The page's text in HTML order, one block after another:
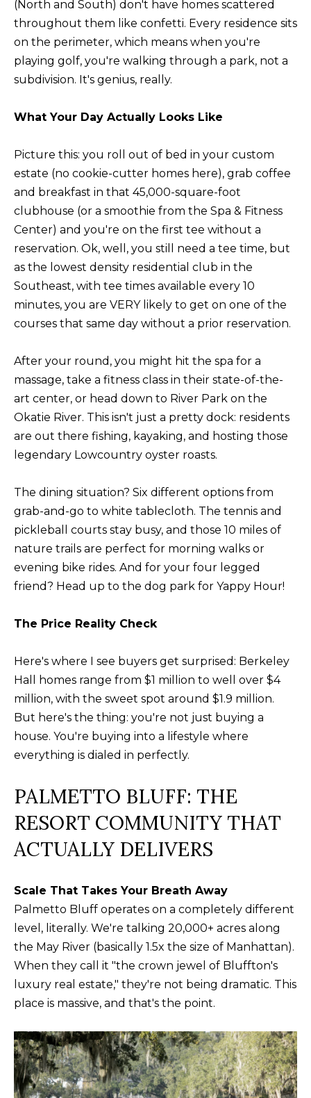
A
T
O
F
E
A
T
U
R
D
C
O
M
U
N
I
T
S
T
E
S
I
M
O
N
I
A
L
S
T
H
E
(North and South) don't have homes scattered
throughout them like confetti. Every residence sits
on the perimeter, which means when you're
playing golf, you're walking through a park, not a
subdivision. It's genius, really.
What Your Day Actually Looks Like
Picture this: you roll out of bed in your custom
estate (no cookie-cutter homes here), grab coffee
and breakfast in that 45,000-square-foot
clubhouse (or a smoothie from the Spa & Fitness
Center) and you're on the first tee without a
reservation. Ok, well, you still need a tee time, but
as the lowest density residential club in the
Southeast, with tee times available every 10
minutes, you are VERY likely to get on one of the
courses that same day without a prior reservation.
After your round, you might hit the spa for a
massage, take a fitness class in their state-of-the-
art center, or head down to River Park on the
Okatie River. This isn't just a pretty dock: residents
are out there fishing, kayaking, and hosting those
legendary Lowcountry oyster roasts.
The dining situation? Six different options from
grab-and-go to white tablecloth. The tennis and
pickleball courts stay busy, and those 10 miles of
nature trails are perfect for morning walks or
evening bike rides. And for your four legged
friend? Head up to the dog park for Yappy Hour!
The Price Reality Check
Here's where I see buyers get surprised: Berkeley
Hall homes range from $1 million to well over $4
million, with the sweet spot around $1.9 million.
But here's the thing: you're not just buying a
house. You're buying into a lifestyle where
everything is dialed in perfectly.
PALMETTO BLUFF: THE
RESORT COMMUNITY THAT
ACTUALLY DELIVERS
Scale That Takes Your Breath Away
Palmetto Bluff operates on a completely different
level, literally. We're talking 20,000+ acres along
the May River (basically 1.5x the size of Manhattan).
When they call it "the crown jewel of Bluffton's
luxury real estate," they're not being dramatic. This
place is massive, and that's the point.
o
g
e
t
a
k
t
o
y
o
u
a
s
s
o
n
a
s
w
e
c
n
!
your contact
your personal
information will
accordance with
Alison Melton's
Privacy Policy
By checking the
receive
marketing or
promotional real
estate
communication
from Alison
manner selected
text messages,
message
frequency varies.
apply. Consent is
not a condition
of purchase of
any goods or
services. You
may opt out of